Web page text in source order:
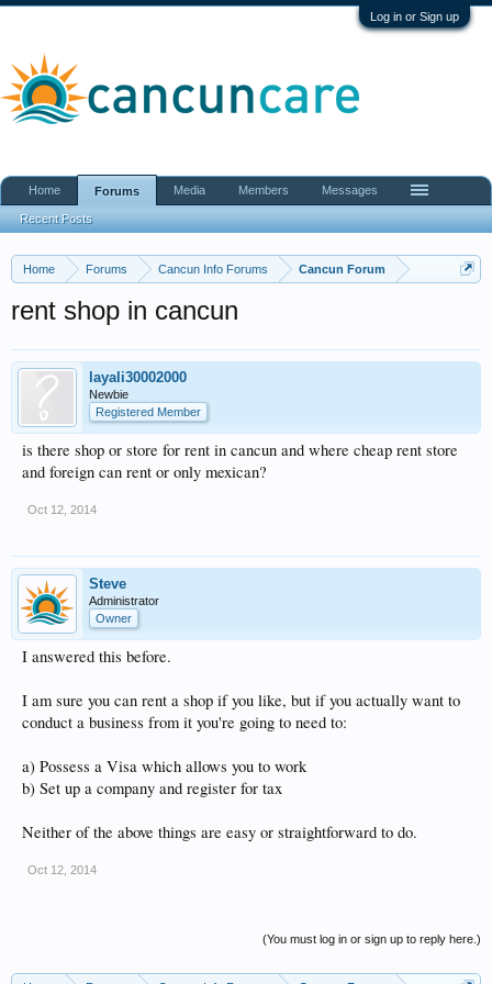
Log in or Sign up
Home Forums Cancun Info Forums Cancun Forum
rent shop in cancun
layali30002000
Newbie
Registered Member
is there shop or store for rent in cancun and where cheap rent store
and foreign can rent or only mexican?
Oct 12, 2014
Steve
Administrator
Owner
I answered this before.
I am sure you can rent a shop if you like, but if you actually want to
conduct a business from it you're going to need to:
a) Possess a Visa which allows you to work
b) Set up a company and register for tax
Neither of the above things are easy or straightforward to do.
Oct 12, 2014
(You must log in or sign up to reply here.)
Home Forums
Recent Posts
Media Members Messages